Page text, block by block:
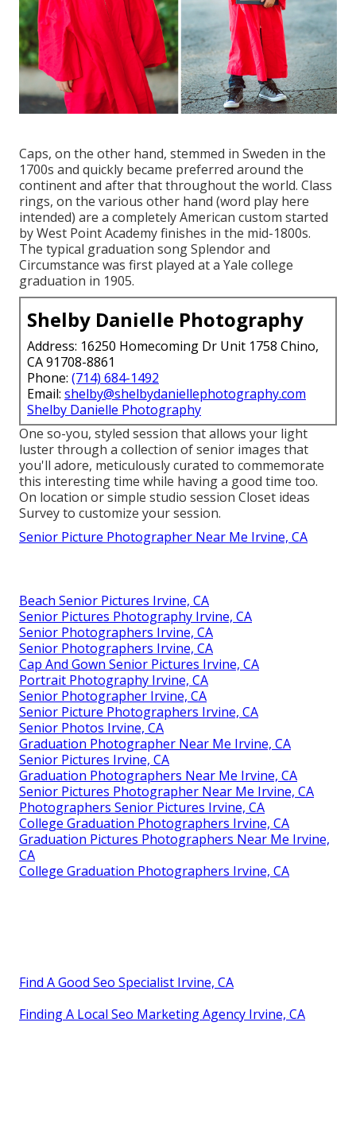
Caps, on the other hand, stemmed in Sweden in the
1700s and quickly became preferred around the
continent and after that throughout the world. Class
rings, on the various other hand (word play here
intended) are a completely American custom started
by West Point Academy finishes in the mid-1800s.
The typical graduation song Splendor and
Circumstance was first played at a Yale college
graduation in 1905.
Shelby Danielle Photography
Address: 16250 Homecoming Dr Unit 1758 Chino,
CA 91708-8861
Phone: (714) 684-1492
Email: shelby@shelbydaniellephotography.com
Shelby Danielle Photography
One so-you, styled session that allows your light
luster through a collection of senior images that
you'll adore, meticulously curated to commemorate
this interesting time while having a good time too.
On location or simple studio session Closet ideas
Survey to customize your session.
Senior Picture Photographer Near Me Irvine, CA
Beach Senior Pictures Irvine, CA
Senior Pictures Photography Irvine, CA
Senior Photographers Irvine, CA
Senior Photographers Irvine, CA
Cap And Gown Senior Pictures Irvine, CA
Portrait Photography Irvine, CA
Senior Photographer Irvine, CA
Senior Picture Photographers Irvine, CA
Senior Photos Irvine, CA
Graduation Photographer Near Me Irvine, CA
Senior Pictures Irvine, CA
Graduation Photographers Near Me Irvine, CA
Senior Pictures Photographer Near Me Irvine, CA
Photographers Senior Pictures Irvine, CA
College Graduation Photographers Irvine, CA
Graduation Pictures Photographers Near Me Irvine,
CA
College Graduation Photographers Irvine, CA
Find A Good Seo Specialist Irvine, CA
Finding A Local Seo Marketing Agency Irvine, CA